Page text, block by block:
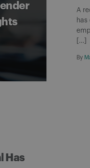
A
[…]
By
Has